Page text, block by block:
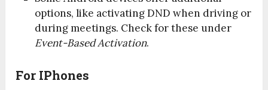
options, like activating DND when driving or
during meetings. Check for these under
Event-Based Activation.
For IPhones